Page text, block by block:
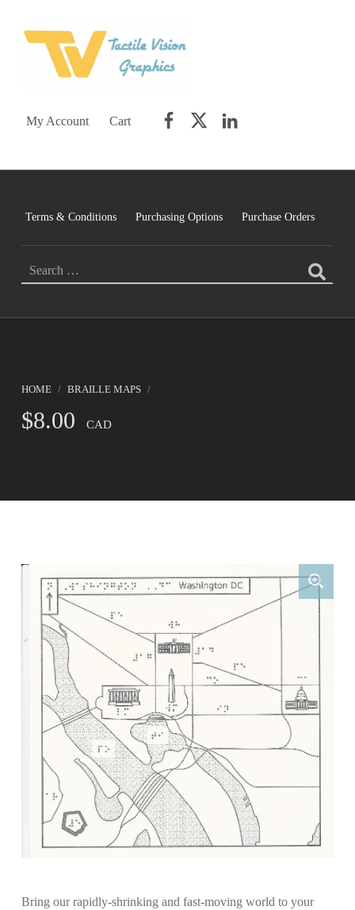
My Account Cart
Terms & Conditions Purchasing Options Purchase Orders
HOME / BRAILLE MAPS /
$8.00 CAD
Bring our rapidly-shrinking and fast-moving world to your